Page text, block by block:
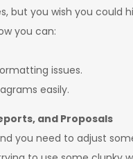
but you wish you could
you can:
issues.
easily.
and Proposals
you need to adjust